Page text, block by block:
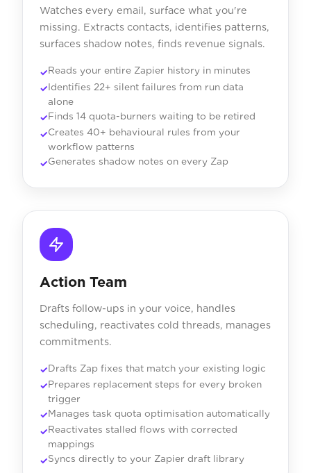
Watches every email, surface what you're
missing. Extracts contacts, identifies patterns,
surfaces shadow notes, finds revenue signals.
Reads your entire Zapier history in minutes
Identifies 22+ silent failures from run data
alone
Finds 14 quota-burners waiting to be retired
Creates 40+ behavioural rules from your
workflow patterns
Generates shadow notes on every Zap
Action Team
Drafts follow-ups in your voice, handles
scheduling, reactivates cold threads, manages
commitments.
Drafts Zap fixes that match your existing logic
Prepares replacement steps for every broken
trigger
Manages task quota optimisation automatically
Reactivates stalled flows with corrected
mappings
Syncs directly to your Zapier draft library